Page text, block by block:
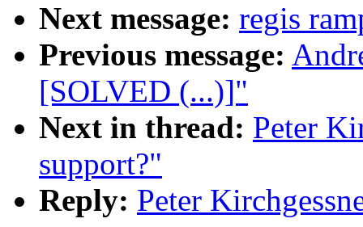
Next message: regis
Previous message:
[SOLVED (...)]"
Next in thread: Peter
support?"
Reply: Peter